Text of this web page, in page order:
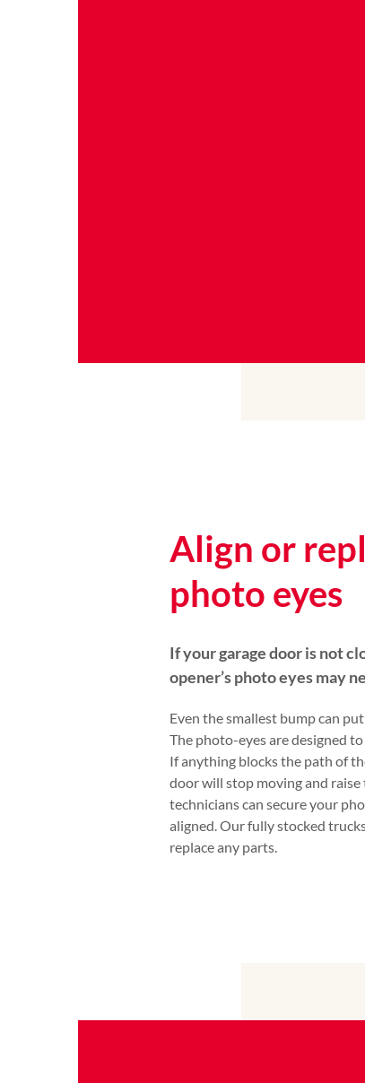
Align or
photo eyes
If your garage door is not
opener’s photo eyes may
Even the smallest bump can
The photo-eyes are designed
If anything blocks the path of
door will stop moving and
technicians can secure your
aligned. Our fully stocked
replace any parts.